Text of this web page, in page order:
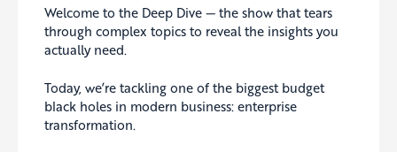
Welcome to the Deep Dive — the show that tears
through complex topics to reveal the insights you
actually need.
Today, we’re tackling one of the biggest budget
black holes in modern business: enterprise
transformation.